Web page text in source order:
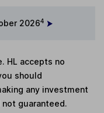
20264
HL accepts no
should
any investment
guaranteed.